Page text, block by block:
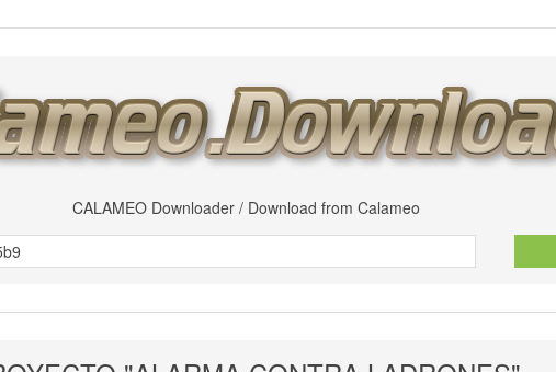
CALAMEO Downloader / Download from Calameo